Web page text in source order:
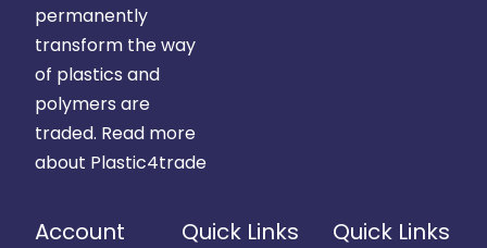
permanently
transform the way
of plastics and
polymers are
traded. Read more
about Plastic4trade
Account Quick Links Quick Links